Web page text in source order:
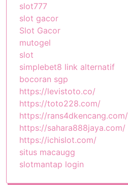
slot777
slot gacor
Slot Gacor
mutogel
slot
simplebet8 link alternatif
bocoran sgp
https://levistoto.co/
https://toto228.com/
https://rans4dkencang.com/
https://sahara888jaya.com/
https://ichislot.com/
situs macaugg
slotmantap login